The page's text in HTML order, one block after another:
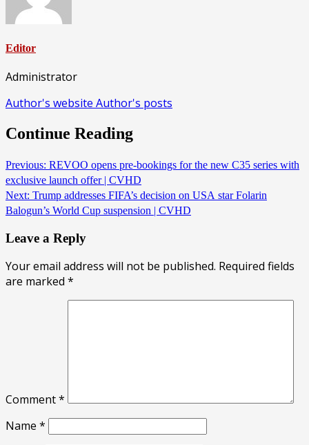
Editor
Administrator
Author's website Author's posts
Continue Reading
Previous: REVOO opens pre-bookings for the new C35 series with
exclusive launch offer | CVHD
Next: Trump addresses FIFA’s decision on USA star Folarin
Balogun’s World Cup suspension | CVHD
Leave a Reply
Your email address will not be published. Required fields
are marked *
Comment*
Name *